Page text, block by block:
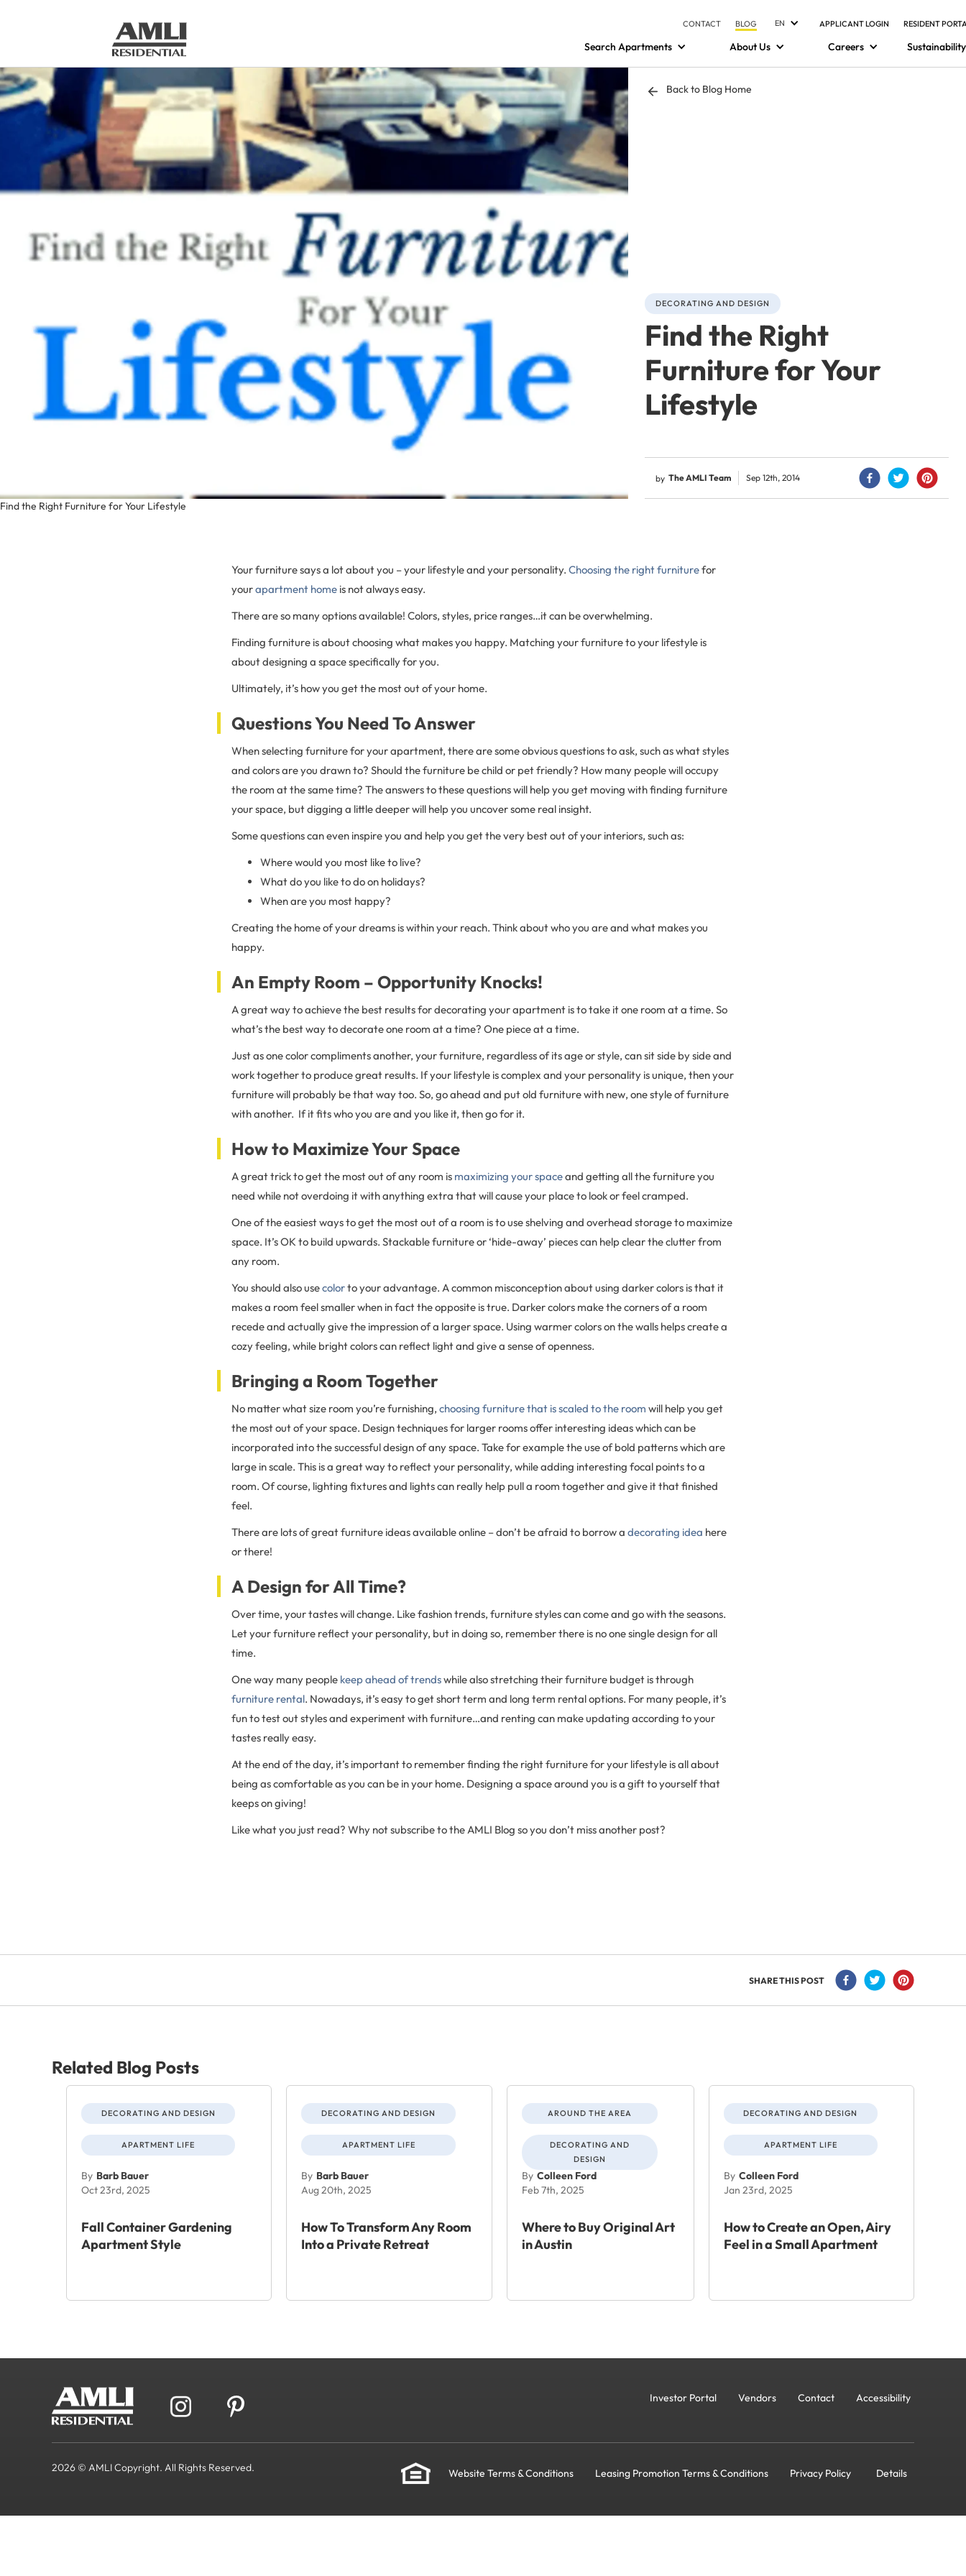
CONTACT BLOG EN APPLICANT LOGIN RESIDENT
Search Apartments About Us Careers Sustainability
Find the Right Furniture for Your Lifestyle
Back to Blog Home
DECORATING AND DESIGN
Find the Right
Furniture for Your
Lifestyle
by The AMLI Team Sep 12th, 2014
Your furniture says a lot about you – your lifestyle and your personality. Choosing the right furniturefor
yourapartment home is not always easy.
There are so many options available! Colors, styles, price ranges…it can be overwhelming.
Finding furniture is about choosing what makes you happy. Matching your furniture to your lifestyle is
about designing a space specifically for you.
Ultimately, it’s how you get the most out of your home.
Questions You Need To Answer
When selecting furniture for your apartment, there are some obvious questions to ask, such as what styles
and colors are you drawn to? Should the furniture be child or pet friendly? How many people will occupy
the room at the same time? The answers to these questions will help you get moving with finding furniture
your space, but digging a little deeper will help you uncover some real insight.
Some questions can even inspire you and help you get the very best out of your interiors, such as:
Where would you most like to live?
What do you like to do on holidays?
When are you most happy?
Creating the home of your dreams is within your reach. Think about who you are and what makes you
happy.
An Empty Room – Opportunity Knocks!
A great way to achieve the best results for decorating your apartment is to take it one room at a time. So
what’s the best way to decorate one room at a time? One piece at a time.
Just as one color compliments another, your furniture, regardless of its age or style, can sit side by side and
work together to produce great results. If your lifestyle is complex and your personality is unique, then your
furniture will probably be that way too. So, go ahead and put old furniture with new, one style of furniture
with another. If it fits who you are and you like it, then go for it.
How to Maximize Your Space
A great trick to get the most out of any room is maximizing your spaceand getting all the furniture you
need while not overdoing it with anything extra that will cause your place to look or feel cramped.
One of the easiest ways to get the most out of a room is to use shelving and overhead storage to maximize
space. It’s OK to build upwards. Stackable furniture or ‘hide-away’ pieces can help clear the clutter from
any room.
You should also usecolorto your advantage. A common misconception about using darker colors is that it
makes a room feel smaller when in fact the opposite is true. Darker colors make the corners of a room
recede and actually give the impression of a larger space. Using warmer colors on the walls helps create a
cozy feeling, while bright colors can reflect light and give a sense of openness.
Bringing a Room Together
No matter what size room you’re furnishing, choosing furniture that is scaled to the room will help you get
the most out of your space. Design techniques for larger rooms offer interesting ideas which can be
incorporated into the successful design of any space. Take for example the use of bold patterns which are
large in scale. This is a great way to reflect your personality, while adding interesting focal points to a
room. Of course, lighting fixtures and lights can really help pull a room together and give it that finished
feel.
There are lots of great furniture ideas available online – don’t be afraid to borrow a decorating idea here
or there!
A Design for All Time?
Over time, your tastes will change. Like fashion trends, furniture styles can come and go with the seasons.
Let your furniture reflect your personality, but in doing so, remember there is no one single design for all
time.
One way many people keep ahead of trendswhile also stretching their furniture budget is through
furniture rental. Nowadays, it’s easy to get short term and long term rental options. For many people, it’s
fun to test out styles and experiment with furniture…and renting can make updating according to your
tastes really easy.
At the end of the day, it’s important to remember finding the right furniture for your lifestyle is all about
being as comfortable as you can be in your home. Designing a space around you is a gift to yourself that
keeps on giving!
Like what you just read? Why not subscribe to the AMLI Blog so you don’t miss another post?
SHARE THIS POST
Related Blog Posts
DECORATING AND DESIGN
APARTMENT LIFE
By Barb Bauer
Oct 23rd, 2025
Fall Container Gardening
Apartment Style
DECORATING AND DESIGN
APARTMENT LIFE
By Barb Bauer
Aug 20th, 2025
How To Transform Any Room
Into a Private Retreat
AROUND THE AREA
DECORATING AND
DESIGN
By Colleen Ford
Feb 7th, 2025
Where to Buy Original Art
in Austin
DECORATING AND DESIGN
APARTMENT LIFE
By Colleen Ford
Jan 23rd, 2025
How to Create an Open, Airy
Feel in a Small Apartment
Investor Portal Vendors Contact Accessibility
2026 © AMLI Copyright. All Rights Reserved. Website Terms & Conditions Leasing Promotion Terms & Conditions Privacy Policy Details